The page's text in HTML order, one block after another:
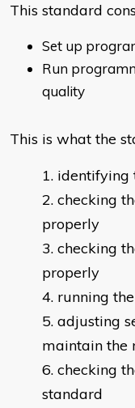
This standard
Set up
Run
quality
This is what the
identifying
checking
properly
checking
properly
running
adjusting
maintain the
checking
standard